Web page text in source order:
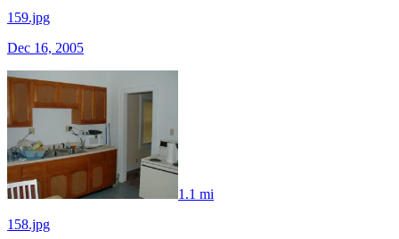
159.jpg
Dec 16, 2005
1.1 mi
158.jpg